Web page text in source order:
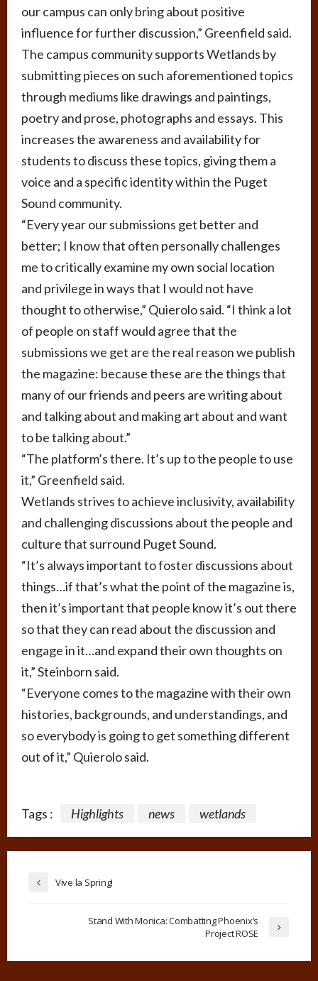
our campus can only bring about positive
influence for further discussion,” Greenfield said.
The campus community supports Wetlands by
submitting pieces on such aforementioned topics
through mediums like drawings and paintings,
poetry and prose, photographs and essays. This
increases the awareness and availability for
students to discuss these topics, giving them a
voice and a specific identity within the Puget
Sound community.
“Every year our submissions get better and
better; I know that often personally challenges
me to critically examine my own social location
and privilege in ways that I would not have
thought to otherwise,” Quierolo said. “I think a lot
of people on staff would agree that the
submissions we get are the real reason we publish
the magazine: because these are the things that
many of our friends and peers are writing about
and talking about and making art about and want
to be talking about.”
“The platform’s there. It’s up to the people to use
it,” Greenfield said.
Wetlands strives to achieve inclusivity, availability
and challenging discussions about the people and
culture that surround Puget Sound.
“It’s always important to foster discussions about
things…if that’s what the point of the magazine is,
then it’s important that people know it’s out there
so that they can read about the discussion and
engage in it…and expand their own thoughts on
it,” Steinborn said.
“Everyone comes to the magazine with their own
histories, backgrounds, and understandings, and
so everybody is going to get something different
out of it,” Quierolo said.
Tags : Highlights news wetlands
Vive la Spring!
Stand With Monica: Combatting Phoenix’s
Project ROSE